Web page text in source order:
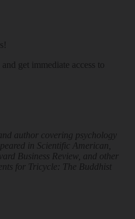
get immediate access to
author covering psychology
in Scientific American
Business Review , and other
for Tricycle: The Buddhist